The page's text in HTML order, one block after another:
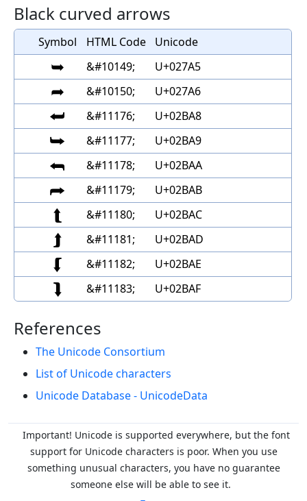
Black curved arrows
Symbol HTML Code Unicode
➥ &#10149; U+027A5
➦ &#10150; U+027A6
⮨ &#11176; U+02BA8
⮩ &#11177; U+02BA9
⮪ &#11178; U+02BAA
⮫ &#11179; U+02BAB
⮬ &#11180; U+02BAC
⮭ &#11181; U+02BAD
⮮ &#11182; U+02BAE
⮯ &#11183; U+02BAF
References
The Unicode Consortium
List of Unicode characters
Unicode Database - UnicodeData
Important! Unicode is supported everywhere, but the font
support for Unicode characters is poor. When you use
something unusual characters, you have no guarantee
someone else will be able to see it.